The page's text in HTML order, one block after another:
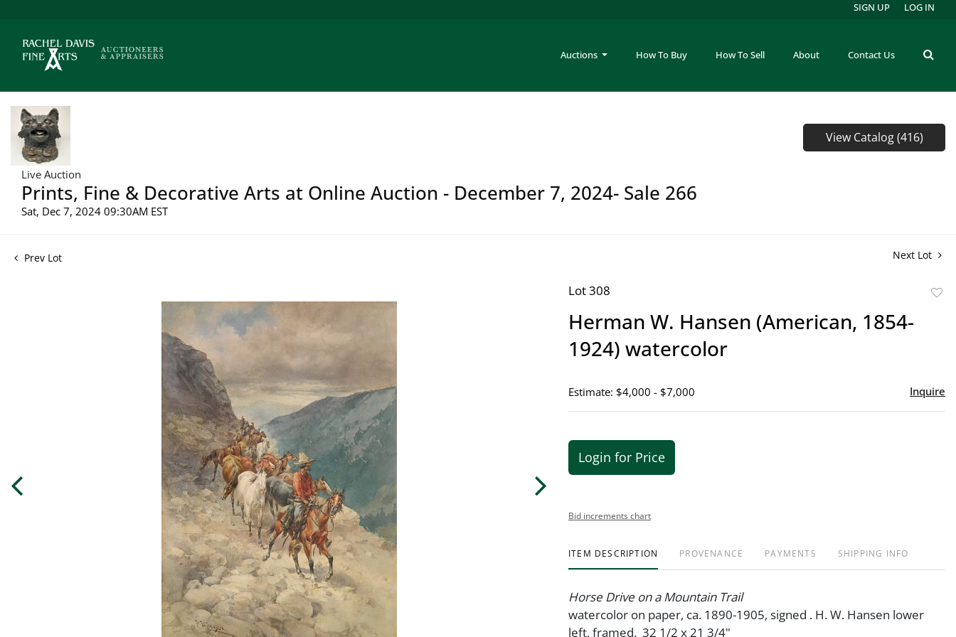
Auctions How To Buy How To Sell About Contact Us
SIGN UP LOG IN
Live Auction
Prints, Fine & Decorative Arts at Online Auction - December 7, 2024- Sale 266
Sat, Dec 7, 2024 09:30AM EST
View Catalog (416)
Prev Lot Next Lot
Lot 308
Herman W. Hansen (American, 1854-
1924) watercolor
Estimate: $4,000 - $7,000 Inquire
Login for Price
Bid increments chart
ITEM DESCRIPTION PROVENANCE PAYMENTS SHIPPING INFO
Horse Drive on a Mountain Trail
watercolor on paper, ca. 1890-1905, signed . H. W. Hansen lower
left, framed. 32 1/2 x 21 3/4"